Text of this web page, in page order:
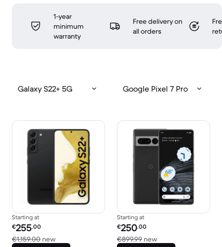
1-year
minimum
warranty
Free delivery on
all orders
Galaxy S22+ 5G Google Pixel 7 Pro
Starting at
Refurbished price:
€255.00
€1,159.00 newVersus €1,159.00 new
Starting at
Refurbished price:
€250.00
€899.99 newVersus €899.99 new